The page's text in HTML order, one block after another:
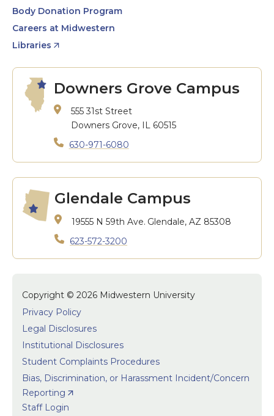
Body Donation Program
Careers at Midwestern
Libraries
Downers Grove Campus
555 31st Street
Downers Grove, IL 60515
630-971-6080
Glendale Campus
19555 N 59th Ave. Glendale, AZ 85308
623-572-3200
Copyright © 2026 Midwestern University
Privacy Policy
Legal Disclosures
Institutional Disclosures
Student Complaints Procedures
Bias, Discrimination, or Harassment Incident/Concern
Reporting
Staff Login